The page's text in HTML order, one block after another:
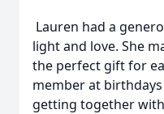
Lauren had a
light and love. She
the perfect gift for
member at
getting together